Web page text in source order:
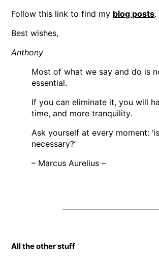
Follow this link to find my blog posts.
Best wishes,
Anthony
Most of what we say and do is
essential.
If you can eliminate it, you will
time, and more tranquility.
Ask yourself at every moment:
necessary?’
– Marcus Aurelius –
All the other stuff